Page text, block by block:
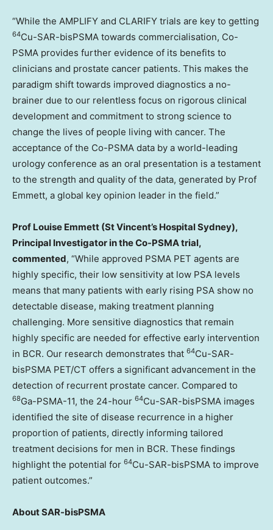
“While the AMPLIFY and CLARIFY trials are key to getting
64Cu-SAR-bisPSMA towards commercialisation, Co-
PSMA provides further evidence of its benefits to
clinicians and prostate cancer patients. This makes the
paradigm shift towards improved diagnostics a no-
brainer due to our relentless focus on rigorous clinical
development and commitment to strong science to
change the lives of people living with cancer. The
acceptance of the Co-PSMA data by a world-leading
urology conference as an oral presentation is a testament
to the strength and quality of the data, generated by Prof
Emmett, a global key opinion leader in the field.”
Prof Louise Emmett (St Vincent’s Hospital Sydney),
Principal Investigator in the Co-PSMA trial,
commented, “While approved PSMA PET agents are
highly specific, their low sensitivity at low PSA levels
means that many patients with early rising PSA show no
detectable disease, making treatment planning
challenging. More sensitive diagnostics that remain
highly specific are needed for effective early intervention
in BCR. Our research demonstrates that 64Cu-SAR-
bisPSMA PET/CT offers a significant advancement in the
detection of recurrent prostate cancer. Compared to
68Ga-PSMA-11, the 24-hour 64Cu-SAR-bisPSMA images
identified the site of disease recurrence in a higher
proportion of patients, directly informing tailored
treatment decisions for men in BCR. These findings
highlight the potential for 64Cu-SAR-bisPSMA to improve
patient outcomes.”
About SAR-bisPSMA